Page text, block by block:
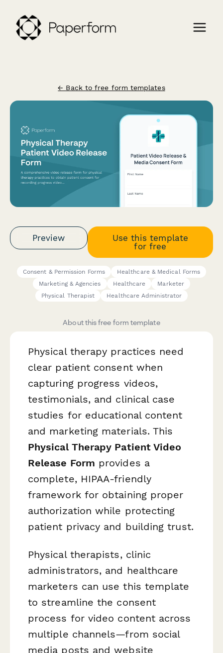
← Back to free form templates
Preview
Use this template
for free
Consent & Permission Forms
Healthcare & Medical Forms
Marketing & Agencies
Healthcare
Marketer
Physical Therapist
Healthcare Administrator
About this free form template
Physical therapy practices need
clear patient consent when
capturing progress videos,
testimonials, and clinical case
studies for educational content
and marketing materials. This
Physical Therapy Patient Video
Release Form provides a
complete, HIPAA-friendly
framework for obtaining proper
authorization while protecting
patient privacy and building trust.
Physical therapists, clinic
administrators, and healthcare
marketers can use this template
to streamline the consent
process for video content across
multiple channels—from social
media posts and website